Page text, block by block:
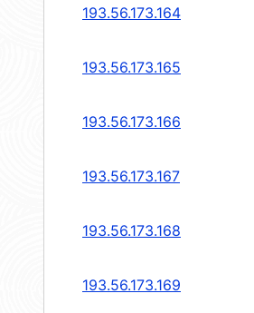
193.56.173.164
193.56.173.165
193.56.173.166
193.56.173.167
193.56.173.168
193.56.173.169